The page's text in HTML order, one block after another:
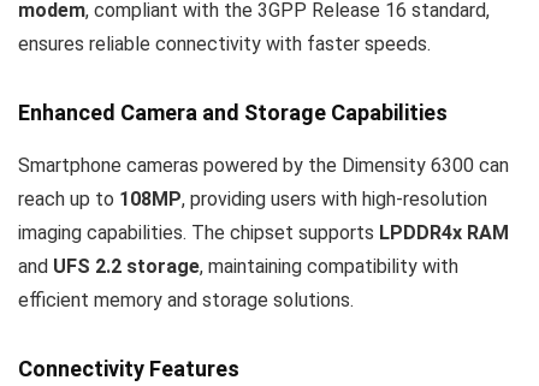
modem, compliant with the 3GPP Release 16 standard,
ensures reliable connectivity with faster speeds.
Enhanced Camera and Storage Capabilities
Smartphone cameras powered by the Dimensity 6300 can
reach up to 108MP, providing users with high-resolution
imaging capabilities. The chipset supports LPDDR4x RAM
and UFS 2.2 storage, maintaining compatibility with
efficient memory and storage solutions.
Connectivity Features